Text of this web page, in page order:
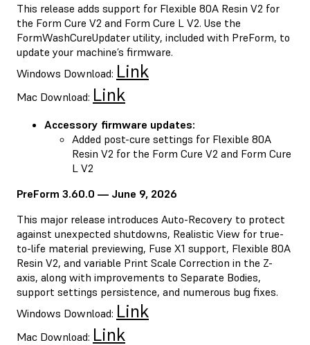
This release adds support for Flexible 80A Resin V2 for
the Form Cure V2 and Form Cure L V2. Use the
FormWashCureUpdater utility, included with PreForm, to
update your machine’s firmware.
Windows Download: Link
Mac Download: Link
Accessory firmware updates:
Added post-cure settings for Flexible 80A
Resin V2 for the Form Cure V2 and Form Cure
L V2
PreForm 3.60.0 — June 9, 2026
This major release introduces Auto-Recovery to protect
against unexpected shutdowns, Realistic View for true-
to-life material previewing, Fuse X1 support, Flexible 80A
Resin V2, and variable Print Scale Correction in the Z-
axis, along with improvements to Separate Bodies,
support settings persistence, and numerous bug fixes.
Windows Download: Link
Mac Download: Link